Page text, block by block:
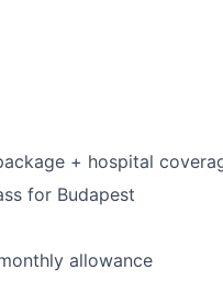
+ hospital
for Budapest
allowance